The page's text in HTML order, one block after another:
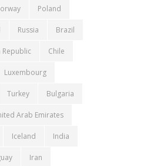
Poland
Russia Brazil
Republic Chile
Luxembourg
Turkey Bulgaria
Arab Emirates
Iceland India
Iran